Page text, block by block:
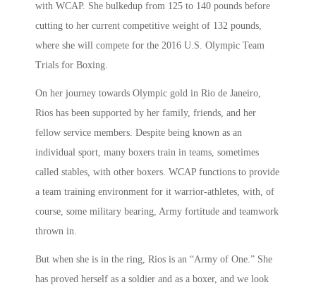
with WCAP. She bulkedup from 125 to 140 pounds before
cutting to her current competitive weight of 132 pounds,
where she will compete for the 2016 U.S. Olympic Team
Trials for Boxing.
On her journey towards Olympic gold in Rio de Janeiro,
Rios has been supported by her family, friends, and her
fellow service members. Despite being known as an
individual sport, many boxers train in teams, sometimes
called stables, with other boxers. WCAP functions to provide
a team training environment for it warrior-athletes, with, of
course, some military bearing, Army fortitude and teamwork
thrown in.
But when she is in the ring, Rios is an “Army of One.” She
has proved herself as a soldier and as a boxer, and we look